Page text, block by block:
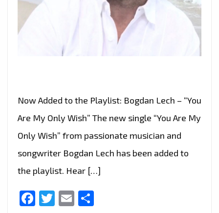
Now Added to the Playlist: Bogdan Lech – “You
Are My Only Wish” The new single “You Are My
Only Wish” from passionate musician and
songwriter Bogdan Lech has been added to
the playlist. Hear […]
Facebook
Twitter
Email